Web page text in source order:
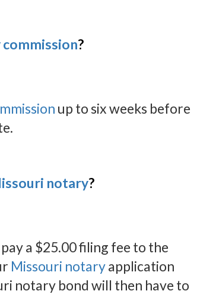
?
up to six weeks before
notary?
a $25.00 filing fee to the
Missouri notaryapplication
notary bond will then have to